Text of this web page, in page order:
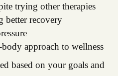
trying other therapies
better recovery
approach to wellness
based on your goals and